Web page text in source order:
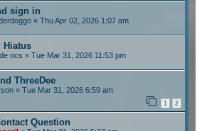
sign in
« Thu Apr 02, 2026 1:07 am
Hiatus
ocs « Tue Mar 31, 2026 11:53 pm
ThreeDee
« Tue Mar 31, 2026 6:59 am
1 2
Question